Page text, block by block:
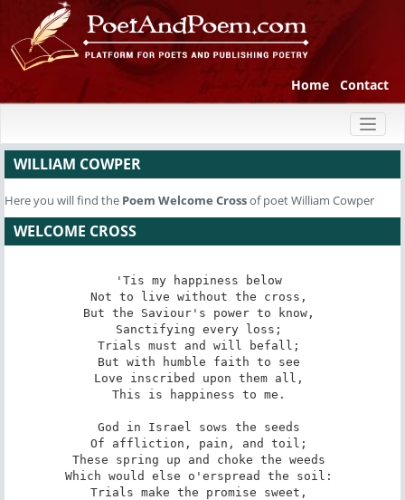
Home Contact
WILLIAM COWPER
Here you will find the Poem Welcome Crossof poet William Cowper
WELCOME CROSS
'Tis my happiness below
Not to live without the cross,
But the Saviour's power to know,
Sanctifying every loss;
Trials must and will befall;
But with humble faith to see
Love inscribed upon them all,
This is happiness to me.
God in Israel sows the seeds
Of affliction, pain, and toil;
These spring up and choke the weeds
Which would else o'erspread the soil:
Trials make the promise sweet,